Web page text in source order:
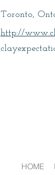
Toronto,
http://
HOME